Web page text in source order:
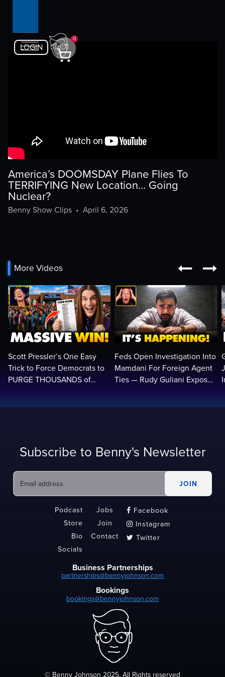
LOGIN
0
America’s DOOMSDAY Plane Flies To
TERRIFYING New Location… Going
Nuclear?
Benny Show Clips• April 6, 2026
More Videos  
Scott Pressler’s One Easy
Trick to Force Democrats to
PURGE THOUSANDS of
Feds Open Investigation Into
Mamdani For Foreign Agent
Ties — Rudy Guliani Exposes
Subscribe to Benny's Newsletter
Podcast
Store
Bio
Socials
Jobs
Join
Contact
 Facebook
 Instagram
 Twitter
Business Partnerships
partnerships@bennyjohnson.com
Bookings
bookings@bennyjohnson.com
© Benny Johnson 2025, All Rights reserved